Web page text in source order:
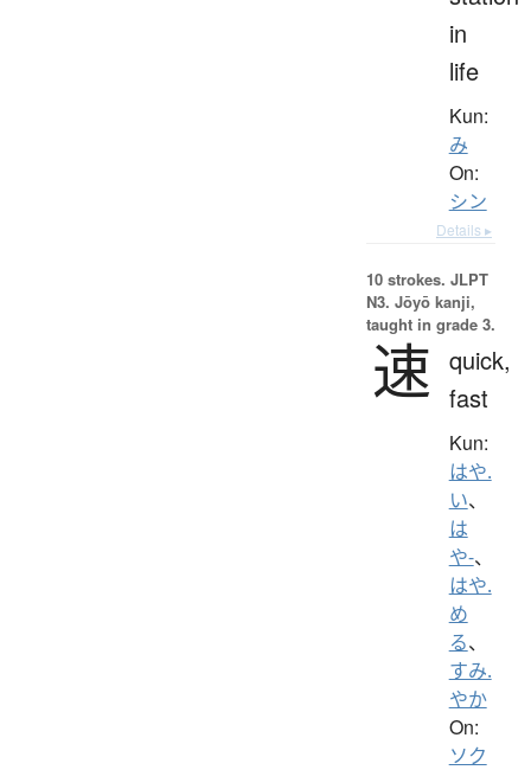
in
life
Kun:
み
On:
シン
Details ▸
10 strokes. JLPT
N3. Jōyō kanji,
taught in grade 3.
速 quick,
fast
Kun:
はや.
い、
は
や-、
はや.
め
る、
すみ.
やか
On:
ソク